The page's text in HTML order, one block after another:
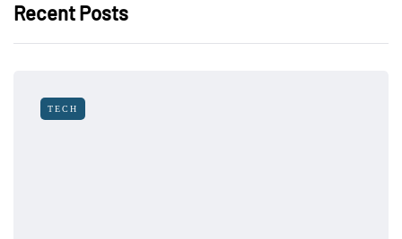
Recent Posts
TECH